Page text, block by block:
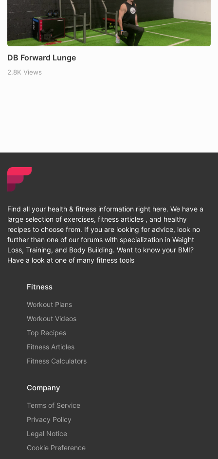
DB Forward Lunge
2.8K Views
Find all your health & fitness information right here. We have a
large selection of exercises, fitness articles , and healthy
recipes to choose from. If you are looking for advice, look no
further than one of our forums with specialization in Weight
Loss, Training, and Body Building. Want to know your BMI?
Have a look at one of many fitness tools
Fitness
Workout Plans
Workout Videos
Top Recipes
Fitness Articles
Fitness Calculators
Company
Terms of Service
Privacy Policy
Legal Notice
Cookie Preference